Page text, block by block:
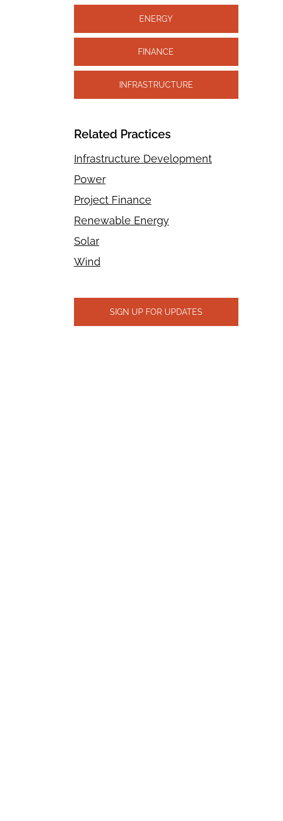
ENERGY
FINANCE
INFRASTRUCTURE
Related Practices
Infrastructure Development
Power
Project Finance
Renewable Energy
Solar
Wind
SIGN UP FOR UPDATES